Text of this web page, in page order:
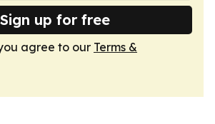
Sign up for free
agree to our Terms &